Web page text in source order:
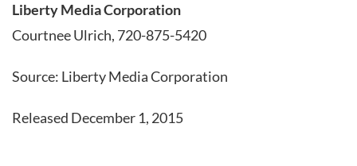
Liberty Media Corporation
Courtnee Ulrich, 720-875-5420
Source: Liberty Media Corporation
Released December 1, 2015